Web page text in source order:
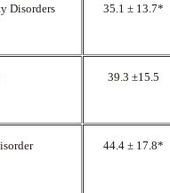
Disorders
35.1 ± 13.7*
39.3 ±15.5
44.4 ± 17.8*